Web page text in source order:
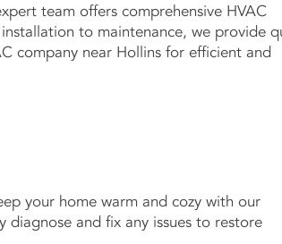
team offers comprehensive HVAC
to maintenance, we provide
company near Hollins for efficient and
your home warm and cozy with our
diagnose and fix any issues to restore